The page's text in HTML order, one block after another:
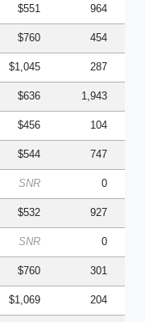
$551 964
$760 454
$1,045 287
$636 1,943
$456 104
$544 747
SNR 0
$532 927
SNR 0
$760 301
$1,069 204